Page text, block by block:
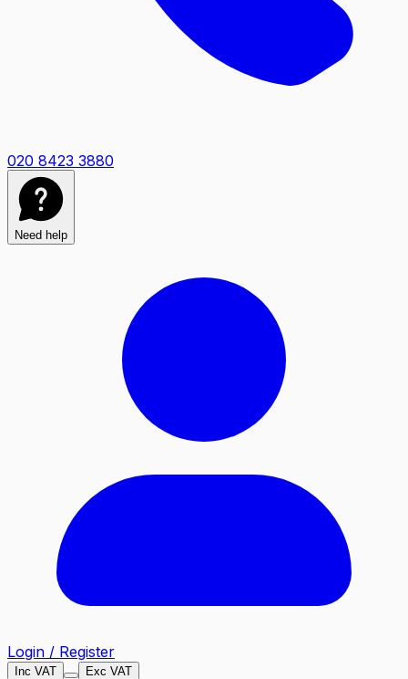
020 8423 3880
Need help
Login / Register
Inc VAT Exc VAT